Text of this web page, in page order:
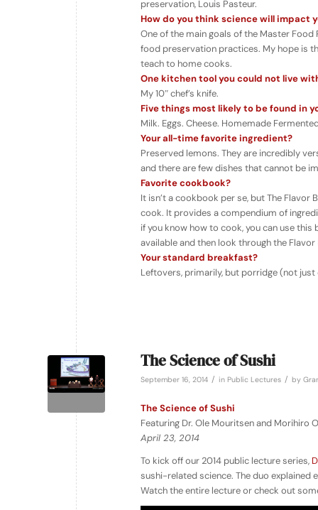
preservation, Louis Pasteur.
How do you think science will impact
One of the main goals of the Master
food preservation practices. My hope is
teach to home cooks.
One kitchen tool you could not live
My 10″ chef’s knife.
Five things most likely to be found in
Milk. Eggs. Cheese. Homemade
Your all-time favorite ingredient?
Preserved lemons. They are incredibly
and there are few dishes that cannot be
Favorite cookbook?
It isn’t a cookbook per se, but The Flavor
cook. It provides a compendium of
if you know how to cook, you can use
available and then look through the
Your standard breakfast?
Leftovers, primarily, but porridge (not
The Science of Sushi
September 16, 2014 / in Public Lectures / by
The Science of Sushi
Featuring Dr. Ole Mouritsen and Morihiro
April 23, 2014
To kick off our 2014 public lecture series,
sushi-related science. The duo explained
Watch the entire lecture or check out